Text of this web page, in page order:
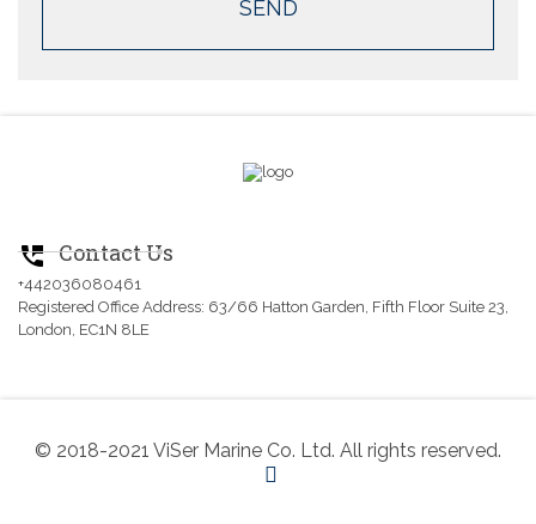
perm_phone_msg Contact Us
+442036080461
Registered Office Address: 63/66 Hatton Garden, Fifth Floor Suite 23,
London, EC1N 8LE
© 2018-2021 ViSer Marine Co. Ltd. All rights reserved.